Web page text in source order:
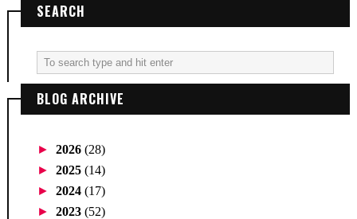
SEARCH
BLOG ARCHIVE
► 2026 (28)
► 2025 (14)
► 2024 (17)
► 2023 (52)